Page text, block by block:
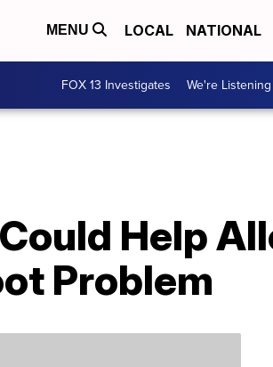
MENU LOCAL NATIONAL
FOX 13 Investigates We're Listening
Help
Problem